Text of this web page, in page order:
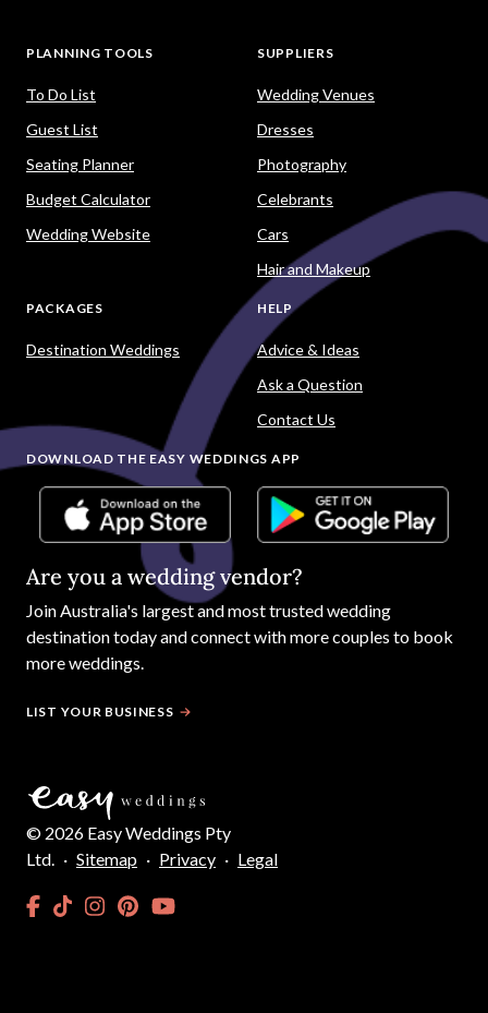
PLANNING TOOLS
To Do List
Guest List
Seating Planner
Budget Calculator
Wedding Website
SUPPLIERS
Wedding Venues
Dresses
Photography
Celebrants
Cars
Hair and Makeup
PACKAGES
Destination Weddings
HELP
Advice & Ideas
Ask a Question
Contact Us
DOWNLOAD THE EASY WEDDINGS APP
Are you a wedding vendor?
JoinAustralia's largest and most trusted wedding
destination today and connect with more couples to book
more weddings.
LIST YOUR BUSINESS
© 2026 Easy Weddings Pty
Ltd. · Sitemap · Privacy · Legal